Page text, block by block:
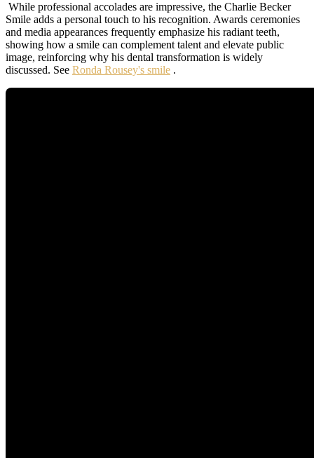
While professional accolades are impressive, the Charlie Becker
Smile adds a personal touch to his recognition. Awards ceremonies
and media appearances frequently emphasize his radiant teeth,
showing how a smile can complement talent and elevate public
image, reinforcing why his dental transformation is widely
discussed. See Ronda Rousey's smile .